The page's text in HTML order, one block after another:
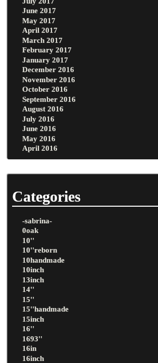
June 2017
May 2017
April 2017
March 2017
February 2017
January 2017
December 2016
November 2016
October 2016
September 2016
August 2016
July 2016
June 2016
May 2016
April 2016
Categories
-sabrina-
0oak
10''
10''reborn
10handmade
10inch
13inch
14''
15''
15''handmade
15inch
16''
1693''
16in
16inch